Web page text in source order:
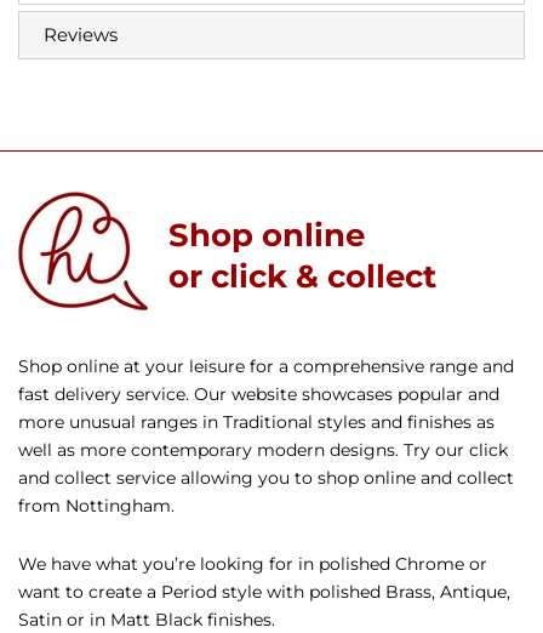
Reviews
Shop online
or click & collect
Shop online at your leisure for a comprehensive range and
fast delivery service. Our website showcases popular and
more unusual ranges in Traditional styles and finishes as
well as more contemporary modern designs. Try our click
and collect service allowing you to shop online and collect
from Nottingham.
We have what you’re looking for in polished Chrome or
want to create a Period style with polished Brass, Antique,
Satin or in Matt Black finishes.